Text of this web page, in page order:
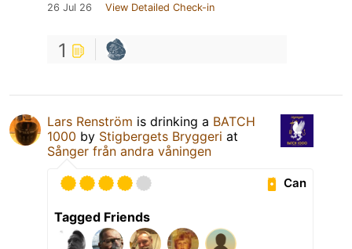
26 Jul 26 View Detailed Check-in
1
Lars Renström is drinking a BATCH
1000 by Stigbergets Bryggeri at
Sånger från andra våningen
Can
Tagged Friends